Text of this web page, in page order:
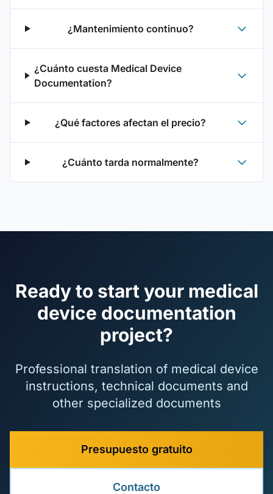
¿Mantenimiento continuo?
¿Cuánto cuesta Medical Device
Documentation?
¿Qué factores afectan el precio?
¿Cuánto tarda normalmente?
Ready to start your medical
device documentation
project?
Professional translation of medical device
instructions, technical documents and
other specialized documents
Presupuesto gratuito
Contacto